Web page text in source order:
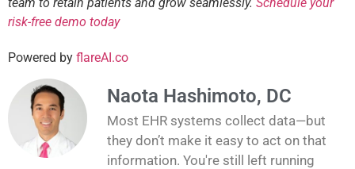
risk-free demo today
Powered by flareAI.co
Naota Hashimoto, DC
Most EHR systems collect data—but
they don’t make it easy to act on that
information. You're still left running